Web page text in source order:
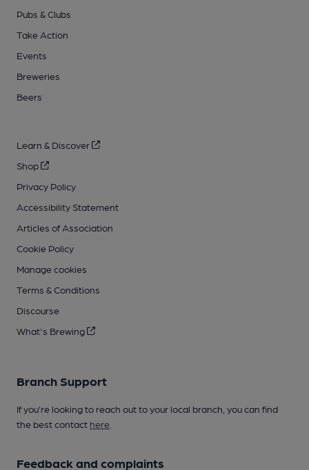
Pubs & Clubs
Take Action
Events
Breweries
Beers
Learn & Discover
Shop
Privacy Policy
Accessibility Statement
Articles of Association
Cookie Policy
Manage cookies
Terms & Conditions
Discourse
What's Brewing
Branch Support
If you’re looking to reach out to your local branch, you can find
the best contact here
Feedback and complaints